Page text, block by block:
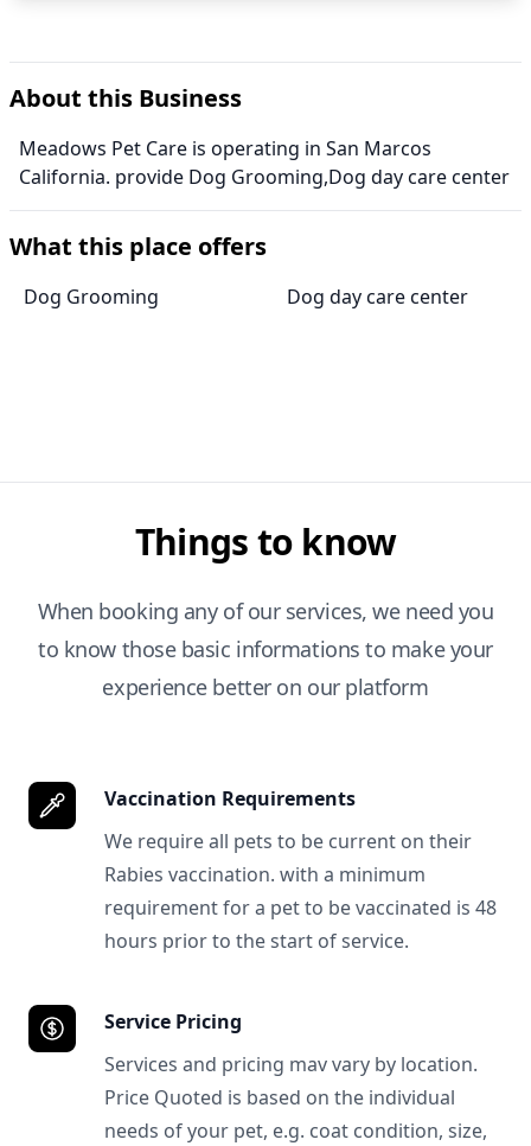
About this Business
Meadows Pet Care is operating in San Marcos
California. provide Dog Grooming,Dog day care center
What this place offers
Dog Grooming Dog day care center
Things to know
When booking any of our services, we need you
to know those basic informations to make your
experience better on our platform
Vaccination Requirements
We require all pets to be current on their
Rabies vaccination. with a minimum
requirement for a pet to be vaccinated is 48
hours prior to the start of service.
Service Pricing
Services and pricing mav vary by location.
Price Quoted is based on the individual
needs of your pet, e.g. coat condition, size,